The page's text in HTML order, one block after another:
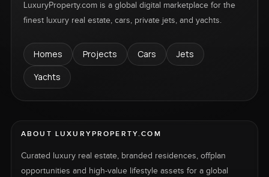
LuxuryProperty.com is a global digital marketplace for the
finest luxury real estate, cars, private jets, and yachts.
Homes Projects Cars
Jets
Yachts
ABOUT LUXURYPROPERTY.COM
Curated luxury real estate, branded residences, offplan
opportunities and high-value lifestyle assets for a global